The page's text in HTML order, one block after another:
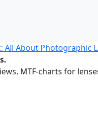
MTF-charts for